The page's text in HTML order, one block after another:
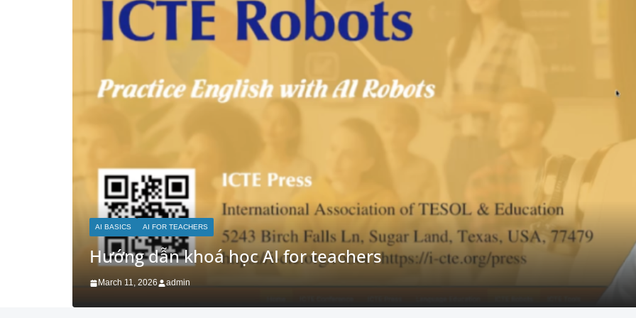
AI FOR RESEARCH AI FOR TEACHERS
Advanced: RAG + Custom Knowledge Bases for Research Teams
March 5, 2026 admin